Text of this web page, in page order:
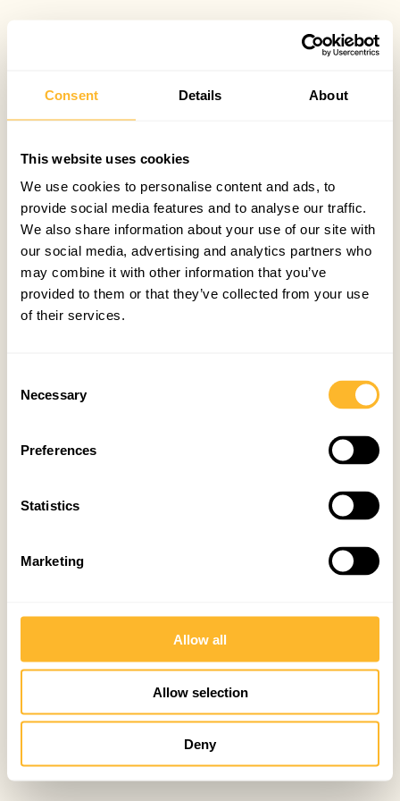
Consent Details About
This website uses cookies
We use cookies to personalise content and ads, to
provide social media features and to analyse our traffic.
We also share information about your use of our site with
our social media, advertising and analytics partners who
may combine it with other information that you’ve
provided to them or that they’ve collected from your use
of their services.
Selection
Necessary
Preferences
Statistics
Marketing
Allow all
Allow selection
Deny